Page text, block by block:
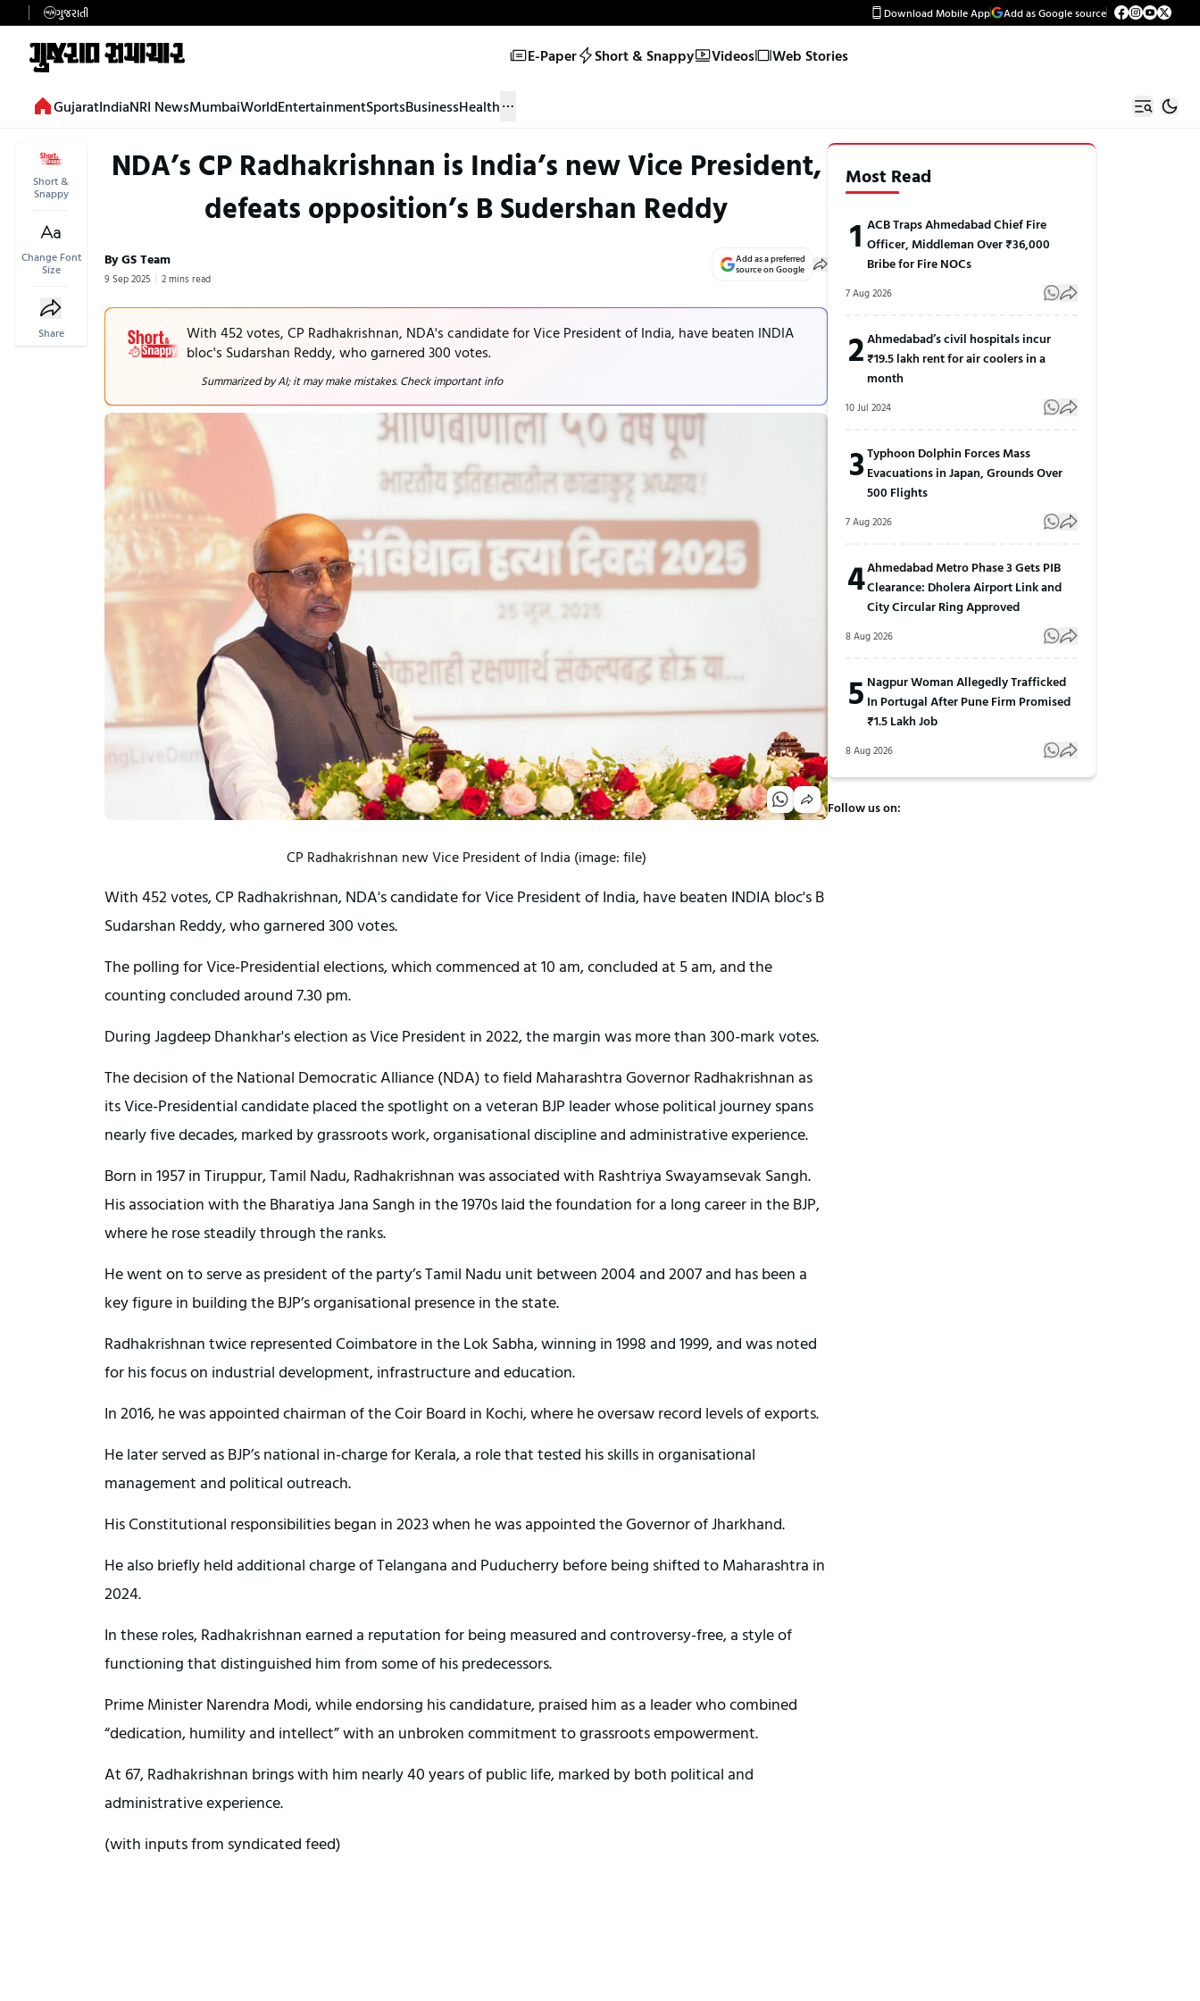
ગુજરાતી Download Mobile App Add as Google source
E-Paper Short & Snappy Videos Web Stories
GujaratIndiaNRI NewsMumbaiWorldEntertainmentSportsBusinessHealth
Short &
Snappy
Change Font
Size
Share
NDA’s CP Radhakrishnan is India’s new Vice President,
defeats opposition’s B Sudershan Reddy
By GS Team
9 Sep 2025 2 mins read
Add as a preferred
source on Google
With 452 votes, CP Radhakrishnan, NDA's candidate for Vice President of India, have beaten INDIA
bloc's Sudarshan Reddy, who garnered 300 votes.
Summarized by AI; it may make mistakes. Check important info
CP Radhakrishnan new Vice President of India (image: file)
With 452 votes, CP Radhakrishnan, NDA's candidate for Vice President of India, have beaten INDIA bloc's B
Sudarshan Reddy, who garnered 300 votes.
The polling for Vice-Presidential elections, which commenced at 10 am, concluded at 5 am, and the
counting concluded around 7.30 pm.
During Jagdeep Dhankhar's election as Vice President in 2022, the margin was more than 300-mark votes.
The decision of the National Democratic Alliance (NDA) to field Maharashtra Governor Radhakrishnan as
its Vice-Presidential candidate placed the spotlight on a veteran BJP leader whose political journey spans
nearly five decades, marked by grassroots work, organisational discipline and administrative experience.
Born in 1957 in Tiruppur, Tamil Nadu, Radhakrishnan was associated with Rashtriya Swayamsevak Sangh.
His association with the Bharatiya Jana Sangh in the 1970s laid the foundation for a long career in the BJP,
where he rose steadily through the ranks.
He went on to serve as president of the party’s Tamil Nadu unit between 2004 and 2007 and has been a
key figure in building the BJP’s organisational presence in the state.
Radhakrishnan twice represented Coimbatore in the Lok Sabha, winning in 1998 and 1999, and was noted
for his focus on industrial development, infrastructure and education.
In 2016, he was appointed chairman of the Coir Board in Kochi, where he oversaw record levels of exports.
He later served as BJP’s national in-charge for Kerala, a role that tested his skills in organisational
management and political outreach.
His Constitutional responsibilities began in 2023 when he was appointed the Governor of Jharkhand.
He also briefly held additional charge of Telangana and Puducherry before being shifted to Maharashtra in
2024.
In these roles, Radhakrishnan earned a reputation for being measured and controversy-free, a style of
functioning that distinguished him from some of his predecessors.
Prime Minister Narendra Modi, while endorsing his candidature, praised him as a leader who combined
“dedication, humility and intellect” with an unbroken commitment to grassroots empowerment.
At 67, Radhakrishnan brings with him nearly 40 years of public life, marked by both political and
administrative experience.
(with inputs from syndicated feed)
Most Read
1 ACB Traps Ahmedabad Chief Fire
Officer, Middleman Over ₹36,000
Bribe for Fire NOCs
7 Aug 2026
2Ahmedabad’s civil hospitals incur
₹19.5 lakh rent for air coolers in a
month
10 Jul 2024
3Typhoon Dolphin Forces Mass
Evacuations in Japan, Grounds Over
500 Flights
7 Aug 2026
4Ahmedabad Metro Phase 3 Gets PIB
Clearance: Dholera Airport Link and
City Circular Ring Approved
8 Aug 2026
5 Nagpur Woman Allegedly Trafficked
In Portugal After Pune Firm Promised
₹1.5 Lakh Job
8 Aug 2026
Follow us on: